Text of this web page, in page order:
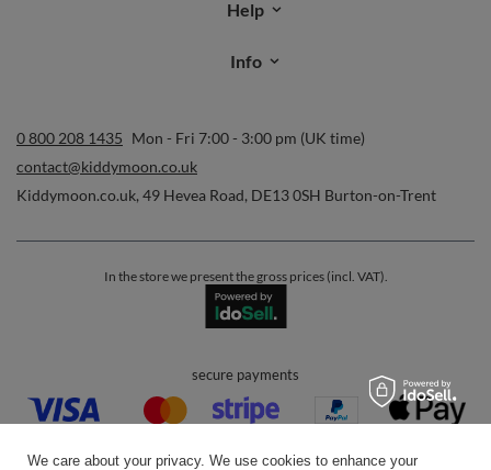
Help
Info
0 800 208 1435 Mon - Fri 7:00 - 3:00 pm (UK time)
contact@kiddymoon.co.uk
Kiddymoon.co.uk, 49 Hevea Road, DE13 0SH Burton-on-Trent
In the store we present the gross prices (incl. VAT).
secure payments
We care about your privacy. We use cookies to enhance your